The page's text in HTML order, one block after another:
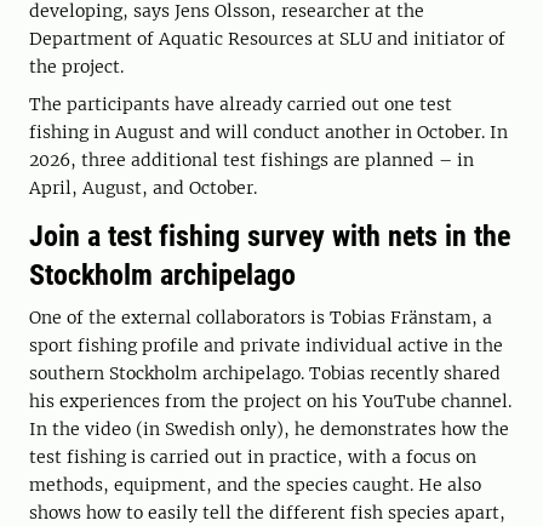
developing, says Jens Olsson, researcher at the
Department of Aquatic Resources at SLU and initiator of
the project.
The participants have already carried out one test
fishing in August and will conduct another in October. In
2026, three additional test fishings are planned – in
April, August, and October.
Join a test fishing survey with nets in the
Stockholm archipelago
One of the external collaborators is Tobias Fränstam, a
sport fishing profile and private individual active in the
southern Stockholm archipelago. Tobias recently shared
his experiences from the project on his YouTube channel.
In the video (in Swedish only), he demonstrates how the
test fishing is carried out in practice, with a focus on
methods, equipment, and the species caught. He also
shows how to easily tell the different fish species apart,